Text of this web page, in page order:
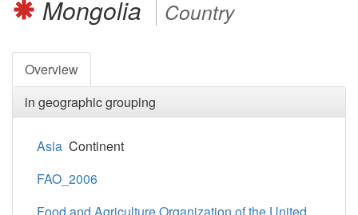
Mongolia Country
Overview
in geographic grouping
Asia Continent
FAO_2006
Food and Agriculture Organization of the United